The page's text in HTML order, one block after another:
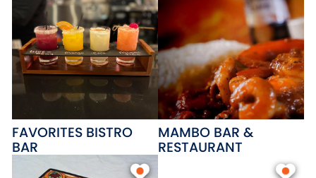
FAVORITES BISTRO
BAR
MAMBO BAR &
RESTAURANT